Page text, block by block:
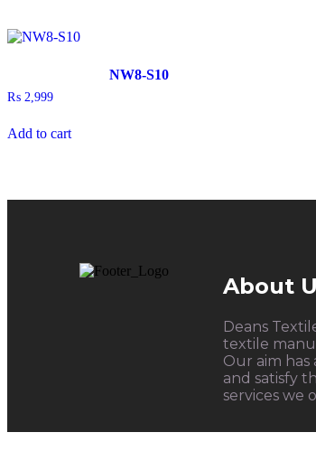
NW8-S10
₨ 2,999
Add to cart
About
Deans
textile
Our aim has
and satisfy
services we